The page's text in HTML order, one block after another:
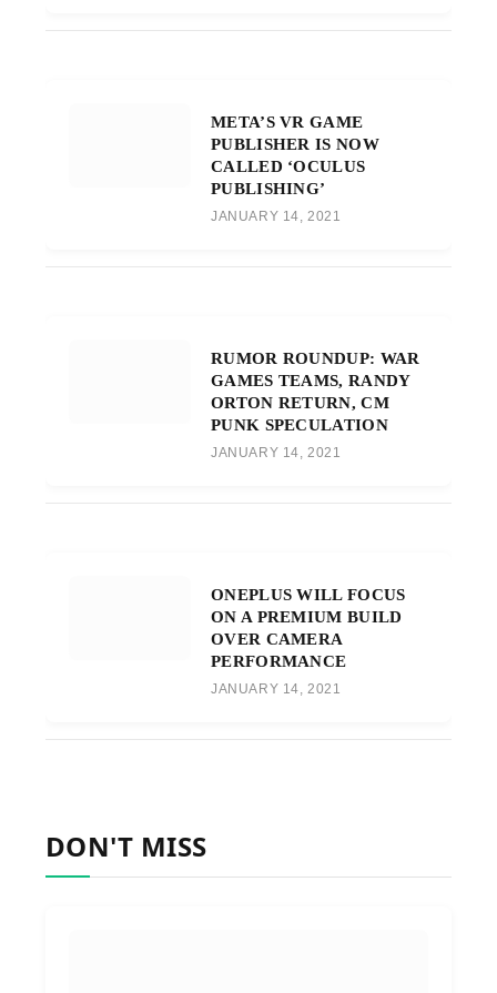
META’S VR GAME
PUBLISHER IS NOW
CALLED ‘OCULUS
PUBLISHING’
JANUARY 14, 2021
RUMOR ROUNDUP: WAR
GAMES TEAMS, RANDY
ORTON RETURN, CM
PUNK SPECULATION
JANUARY 14, 2021
ONEPLUS WILL FOCUS
ON A PREMIUM BUILD
OVER CAMERA
PERFORMANCE
JANUARY 14, 2021
DON'T MISS